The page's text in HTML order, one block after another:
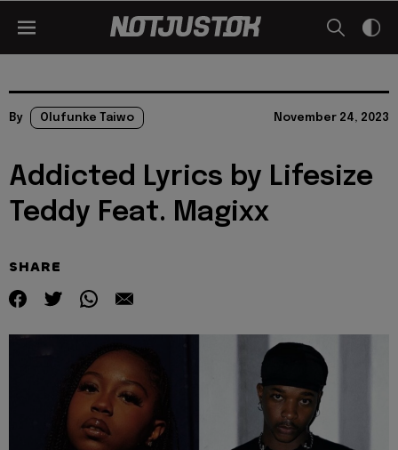
By Olufunke Taiwo November 24, 2023
Addicted Lyrics by Lifesize
Teddy Feat. Magixx
SHARE